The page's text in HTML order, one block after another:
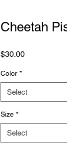
Cheetah
$30.00Price
Color *
Select
Size *
Select